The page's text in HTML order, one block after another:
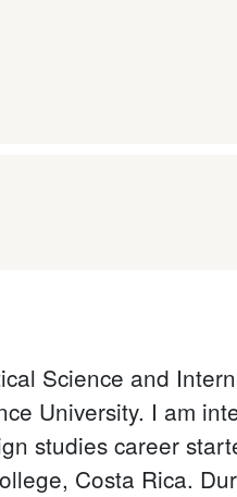
Science and
University. I am
studies career
Costa Rica.